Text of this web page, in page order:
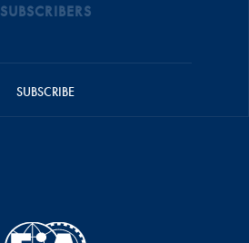
SUBSCRIBERS
SUBSCRIBE